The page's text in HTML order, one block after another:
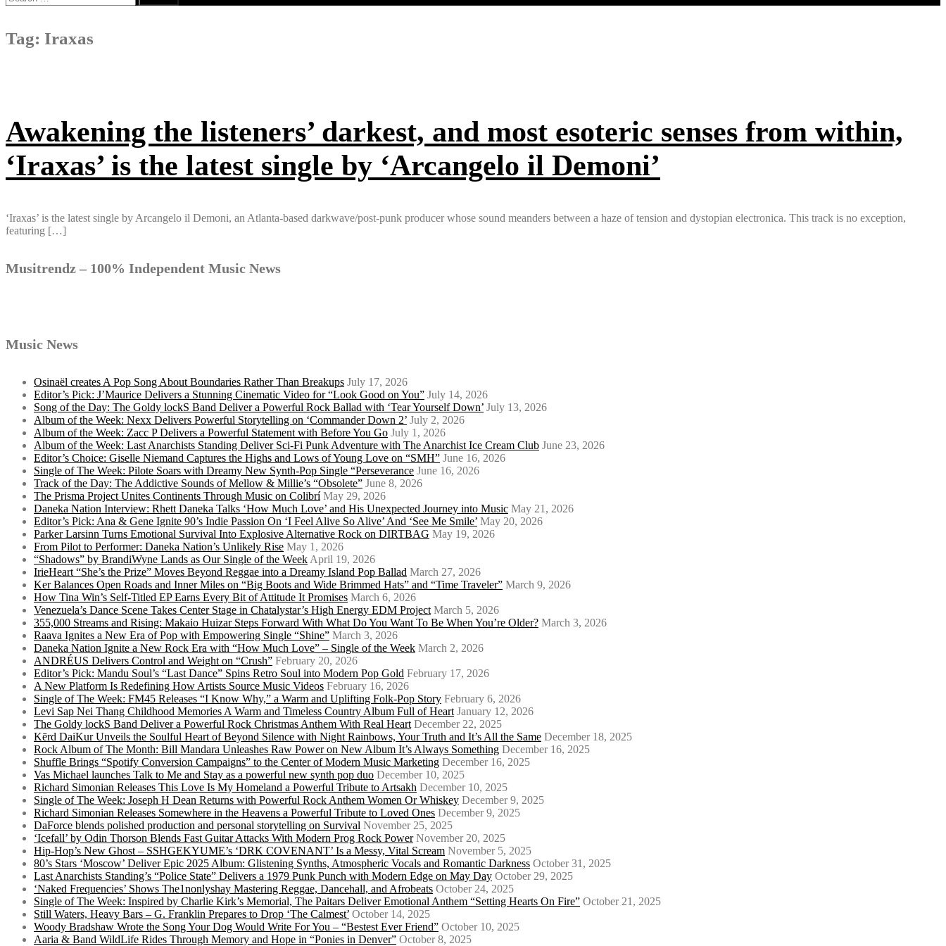
for:
Tag: Iraxas
Awakening the listeners’ darkest, and most esoteric senses from within,
‘Iraxas’ is the latest single by ‘Arcangelo il Demoni’
‘Iraxas’ is the latest single by Arcangelo il Demoni, an Atlanta-based darkwave/post-punk producer whose sound meanders between a haze of tension and dystopian electronica. This track is no exception,
featuring […]
Musitrendz – 100% Independent Music News
Music News
Osinaël creates A Pop Song About Boundaries Rather Than Breakups July 17, 2026
Editor’s Pick: J’Maurice Delivers a Stunning Cinematic Video for “Look Good on You” July 14, 2026
Song of the Day: The Goldy lockS Band Deliver a Powerful Rock Ballad with ‘Tear Yourself Down’ July 13, 2026
Album of the Week: Nexx Delivers Powerful Storytelling on ‘Commander Down 2’ July 2, 2026
Album of the Week: Zacc P Delivers a Powerful Statement with Before You Go July 1, 2026
Album of the Week: Last Anarchists Standing Deliver Sci-Fi Punk Adventure with The Anarchist Ice Cream Club June 23, 2026
Editor’s Choice: Giselle Niemand Captures the Highs and Lows of Young Love on “SMH” June 16, 2026
Single of The Week: Pilote Soars with Dreamy New Synth-Pop Single “Perseverance June 16, 2026
Track of the Day: The Addictive Sounds of Mellow & Millie’s “Obsolete” June 8, 2026
The Prisma Project Unites Continents Through Music on Colibrí May 29, 2026
Daneka Nation Interview: Rhett Daneka Talks ‘How Much Love’ and His Unexpected Journey into Music May 21, 2026
Editor’s Pick: Ana & Gene Ignite 90’s Indie Passion On ‘I Feel Alive So Alive’ And ‘See Me Smile’ May 20, 2026
Parker Larsinn Turns Emotional Survival Into Explosive Alternative Rock on DIRTBAG May 19, 2026
From Pilot to Performer: Daneka Nation’s Unlikely Rise May 1, 2026
“Shadows” by BrandiWyne Lands as Our Single of the Week April 19, 2026
IrieHeart “She’s the Prize” Moves Beyond Reggae into a Dreamy Island Pop Ballad March 27, 2026
Ker Balances Open Roads and Inner Miles on “Big Boots and Wide Brimmed Hats” and “Time Traveler” March 9, 2026
How Tina Win’s Self-Titled EP Earns Every Bit of Attitude It Promises March 6, 2026
Venezuela’s Dance Scene Takes Center Stage in Chatalystar’s High Energy EDM Project March 5, 2026
355,000 Streams and Rising: Makaio Huizar Steps Forward With What Do You Want To Be When You’re Older? March 3, 2026
Raava Ignites a New Era of Pop with Empowering Single “Shine” March 3, 2026
Daneka Nation Ignite a New Rock Era with “How Much Love” – Single of the Week March 2, 2026
ANDRÉUS Delivers Control and Weight on “Crush” February 20, 2026
Editor’s Pick: Mandu Soul’s “Last Dance” Spins Retro Soul into Modern Pop Gold February 17, 2026
A New Platform Is Redefining How Artists Source Music Videos February 16, 2026
Single of The Week: FM45 Releases “I Know Why,” a Warm and Uplifting Folk-Pop Story February 6, 2026
Levi Sap Nei Thang Childhood Memories A Warm and Timeless Country Album Full of Heart January 12, 2026
The Goldy lockS Band Deliver a Powerful Rock Christmas Anthem With Real Heart December 22, 2025
Kērd DaiKur Unveils the Soulful Heart of Beyond Silence with Night Rainbows, Your Truth and It’s All the Same December 18, 2025
Rock Album of The Month: Bill Mandara Unleashes Raw Power on New Album It’s Always Something December 16, 2025
Shuffle Brings “Spotify Conversion Campaigns” to the Center of Modern Music Marketing December 16, 2025
Vas Michael launches Talk to Me and Stay as a powerful new synth pop duo December 10, 2025
Richard Simonian Releases This Love Is My Homeland a Powerful Tribute to Artsakh December 10, 2025
Single of The Week: Joseph H Dean Returns with Powerful Rock Anthem Women Or Whiskey December 9, 2025
Richard Simonian Releases Somewhere in the Heavens a Powerful Tribute to Loved Ones December 9, 2025
DaForce blends polished production and personal storytelling on Survival November 25, 2025
‘Icefall’ by Odin Thorson Blends Fast Guitar Attacks With Modern Prog Rock Power November 20, 2025
Hip-Hop’s New Ghost – SSHGEKYUME’s ‘DRK COVENANT’ Is a Messy, Vital Scream November 5, 2025
80’s Stars ‘Moscow’ Deliver Epic 2025 Album: Glistening Synths, Atmospheric Vocals and Romantic Darkness October 31, 2025
Last Anarchists Standing’s “Police State” Delivers a 1979 Punk Punch with Modern Edge on May Day October 29, 2025
‘Naked Frequencies’ Shows The1nonlyshay Mastering Reggae, Dancehall, and Afrobeats October 24, 2025
Single of The Week: Inspired by Charlie Kirk’s Memorial, The Paitars Deliver Emotional Anthem “Setting Hearts On Fire” October 21, 2025
Still Waters, Heavy Bars – G. Franklin Prepares to Drop ‘The Calmest’ October 14, 2025
Woody Bradshaw Wrote the Song Your Dog Would Write For You – “Bestest Ever Friend” October 10, 2025
Aaria & Band WildLife Rides Through Memory and Hope in “Ponies in Denver” October 8, 2025